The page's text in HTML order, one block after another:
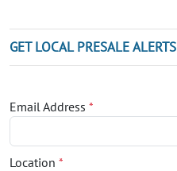
GET LOCAL PRESALE ALERTS
Email Address *
Location *